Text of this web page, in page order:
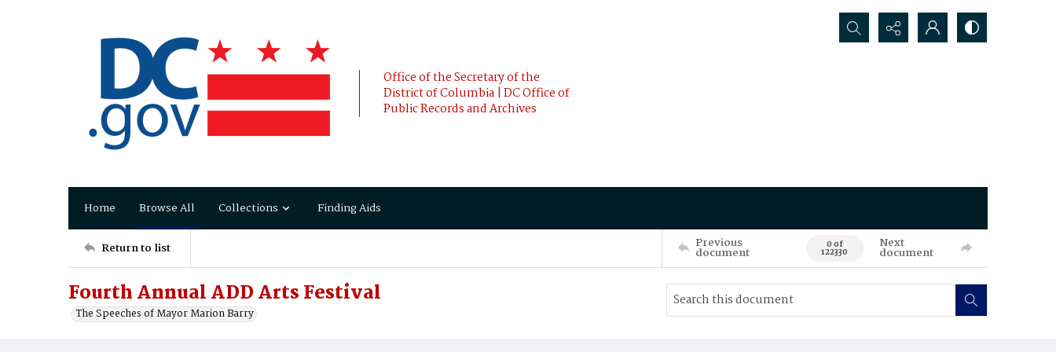
Office of the Secretary of the
District of Columbia | DC Office of
Public Records and Archives
Search...
Home Browse All Collections Finding Aids
Return to list Previous
document 0 of
122330
Next
document
Fourth Annual ADD Arts Festival
The Speeches of Mayor Marion Barry